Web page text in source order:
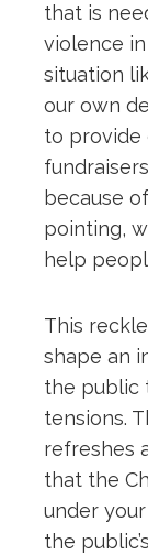
that is
violence
situation
our own
to provide
because
pointing,
help
This
shape an
the public
tensions.
refreshes
that the
under
the